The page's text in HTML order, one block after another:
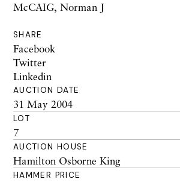
McCAIG, Norman J
SHARE
Facebook
Twitter
Linkedin
AUCTION DATE
31 May 2004
LOT
7
AUCTION HOUSE
Hamilton Osborne King
HAMMER PRICE